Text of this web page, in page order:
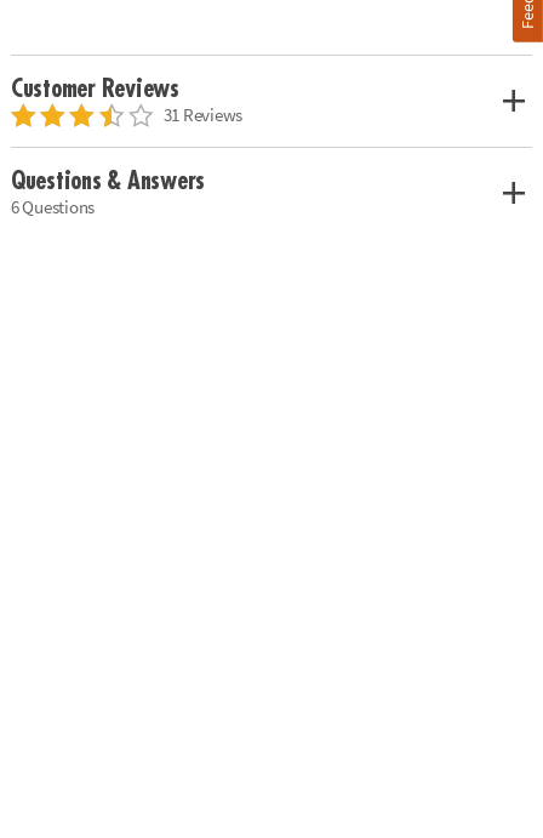
Customer Reviews
31 Reviews
Questions & Answers
6 Questions